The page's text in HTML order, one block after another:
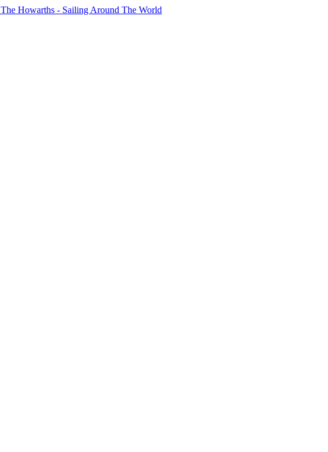
The Howarths - Sailing Around The World